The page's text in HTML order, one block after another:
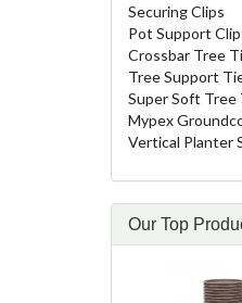
Securing Clips
Pot Support Clip
Crossbar Tree
Tree Support
Super Soft Tree
Mypex
Vertical Planter
Our Top